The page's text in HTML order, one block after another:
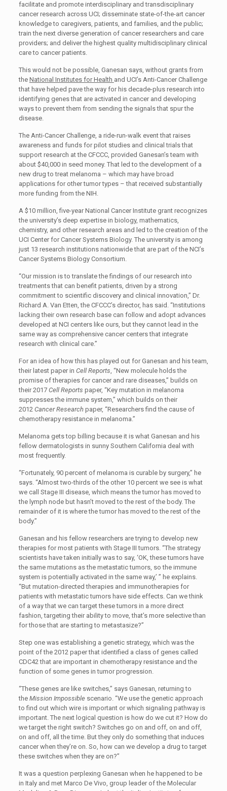
facilitate and promote interdisciplinary and transdisciplinary
cancer research across UCI; disseminate state-of-the-art cancer
knowledge to caregivers, patients, and families, and the public;
train the next diverse generation of cancer researchers and care
providers; and deliver the highest quality multidisciplinary clinical
care to cancer patients.
This would not be possible, Ganesan says, without grants from
the National Institutes for Health and UCI’s Anti-Cancer Challenge
that have helped pave the way for his decade-plus research into
identifying genes that are activated in cancer and developing
ways to prevent them from sending the signals that spur the
disease.
The Anti-Cancer Challenge, a ride-run-walk event that raises
awareness and funds for pilot studies and clinical trials that
support research at the CFCCC, provided Ganesan’s team with
about $40,000 in seed money. That led to the development of a
new drug to treat melanoma ­– which may have broad
applications for other tumor types – that received substantially
more funding from the NIH.
A $10 million, five-year National Cancer Institute grant recognizes
the university’s deep expertise in biology, mathematics,
chemistry, and other research areas and led to the creation of the
UCI Center for Cancer Systems Biology. The university is among
just 13 research institutions nationwide that are part of the NCI’s
Cancer Systems Biology Consortium.
“Our mission is to translate the findings of our research into
treatments that can benefit patients, driven by a strong
commitment to scientific discovery and clinical innovation,” Dr.
Richard A. Van Etten, the CFCCC’s director, has said. “Institutions
lacking their own research base can follow and adopt advances
developed at NCI centers like ours, but they cannot lead in the
same way as comprehensive cancer centers that integrate
research with clinical care.”
For an idea of how this has played out for Ganesan and his team,
their latest paper in Cell Reports, “New molecule holds the
promise of therapies for cancer and rare diseases,” builds on
their 2017 Cell Reports paper, “Key mutation in melanoma
suppresses the immune system,” which builds on their
2012 Cancer Researchpaper, “Researchers find the cause of
chemotherapy resistance in melanoma.”
Melanoma gets top billing because it is what Ganesan and his
fellow dermatologists in sunny Southern California deal with
most frequently.
“Fortunately, 90 percent of melanoma is curable by surgery,” he
says. “Almost two-thirds of the other 10 percent we see is what
we call Stage III disease, which means the tumor has moved to
the lymph node but hasn’t moved to the rest of the body. The
remainder of it is where the tumor has moved to the rest of the
body.”
Ganesan and his fellow researchers are trying to develop new
therapies for most patients with Stage III tumors. “The strategy
scientists have taken initially was to say, ‘OK, these tumors have
the same mutations as the metastatic tumors, so the immune
system is potentially activated in the same way,’ ” he explains.
“But mutation-directed therapies and immunotherapies for
patients with metastatic tumors have side effects. Can we think
of a way that we can target these tumors in a more direct
fashion, targeting their ability to move, that’s more selective than
for those that are starting to metastasize?”
Step one was establishing a genetic strategy, which was the
point of the 2012 paper that identified a class of genes called
CDC42 that are important in chemotherapy resistance and the
function of some genes in tumor progression.
“These genes are like switches,” says Ganesan, returning to
the Mission Impossiblescenario. “We use the genetic approach
to find out which wire is important or which signaling pathway is
important. The next logical question is how do we cut it? How do
we target the right switch? Switches go on and off, on and off,
on and off, all the time. But they only do something that induces
cancer when they’re on. So, how can we develop a drug to target
these switches when they are on?”
It was a question perplexing Ganesan when he happened to be
in Italy and met Marco De Vivo, group leader of the Molecular